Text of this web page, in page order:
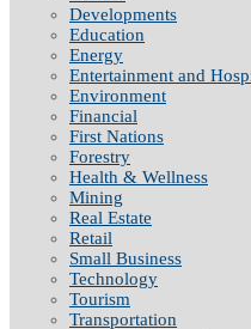
Developments
Education
Energy
Entertainment and
Environment
Financial
First Nations
Forestry
Health & Wellness
Mining
Real Estate
Retail
Small Business
Technology
Tourism
Transportation